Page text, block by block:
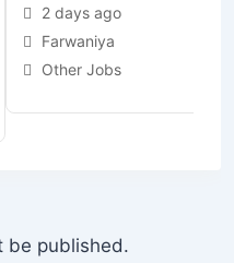
2 days ago
Farwaniya
Other Jobs
be published.